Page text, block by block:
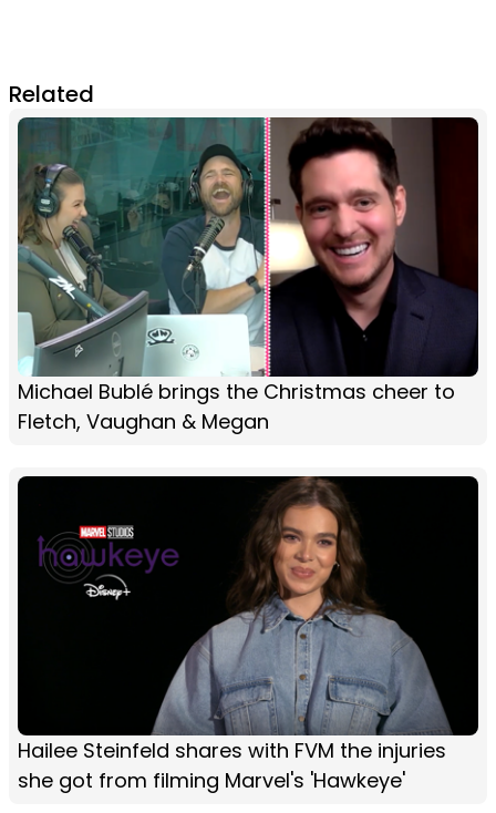
Related
Michael Bublé brings the Christmas cheer to
Fletch, Vaughan & Megan
Hailee Steinfeld shares with FVM the injuries
she got from filming Marvel's 'Hawkeye'